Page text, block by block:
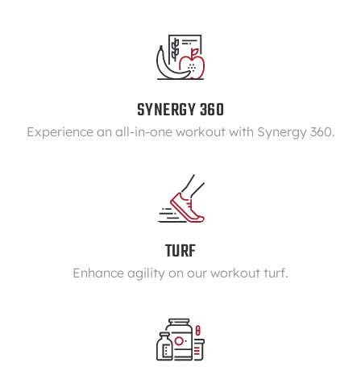
SYNERGY 360
Experience an all-in-one workout with Synergy 360.
TURF
Enhance agility on our workout turf.